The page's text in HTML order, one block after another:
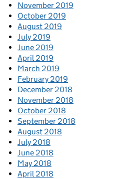
November 2019
October 2019
August 2019
July 2019
June 2019
April 2019
March 2019
February 2019
December 2018
November 2018
October 2018
September 2018
August 2018
July 2018
June 2018
May 2018
April 2018